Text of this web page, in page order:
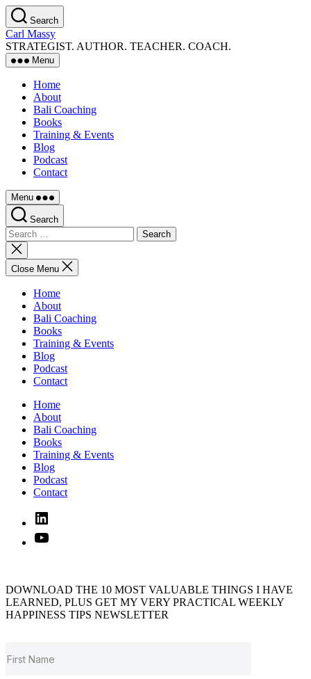
Skip
to
the
content
Search
Carl Massy
STRATEGIST. AUTHOR. TEACHER. COACH.
Menu
Home
About
Bali Coaching
Books
Training & Events
Blog
Podcast
Contact
Menu
Search
Search
for:
Close
search
Close Menu
Home
About
Bali Coaching
Books
Training & Events
Blog
Podcast
Contact
Home
About
Bali Coaching
Books
Training & Events
Blog
Podcast
Contact
Linked
In
YouTube
DOWNLOAD THE 10 MOST VALUABLE THINGS I HAVE
LEARNED, PLUS GET MY VERY PRACTICAL WEEKLY
HAPPINESS TIPS NEWSLETTER